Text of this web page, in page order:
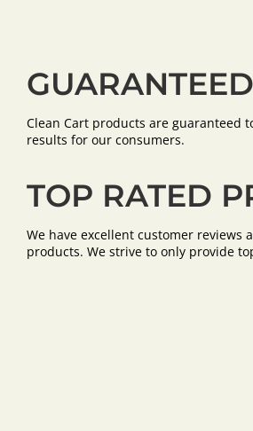
Clean Cart products are guaranteed
results for our consumers.
TOP RATED
We have excellent customer reviews
products. We strive to only provide